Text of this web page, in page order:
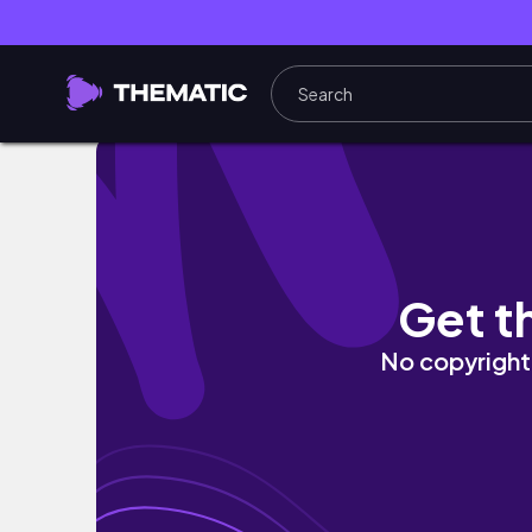
Aussie Christmas Day at the Beach
Get
No